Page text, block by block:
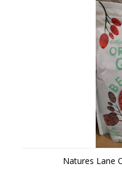
Natures Lane